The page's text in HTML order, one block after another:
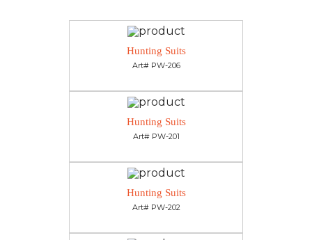
Hunting Suits
Art# PW-206
Hunting Suits
Art# PW-201
Hunting Suits
Art# PW-202